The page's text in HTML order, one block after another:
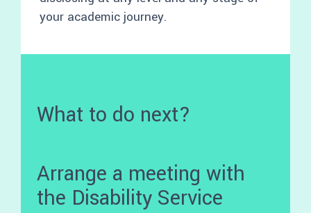
your academic journey.
What to do next?
Arrange a meeting with
the Disability Service